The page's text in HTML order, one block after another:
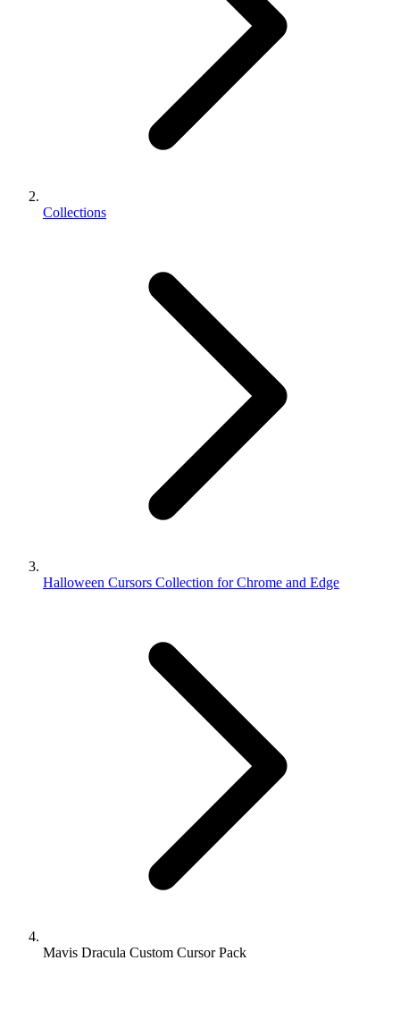
Collections
Halloween Cursors Collection for Chrome and Edge
Mavis Dracula Custom Cursor Pack